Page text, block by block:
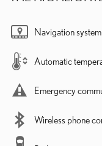
Navigation system
Automatic
Emergency
Wireless phone